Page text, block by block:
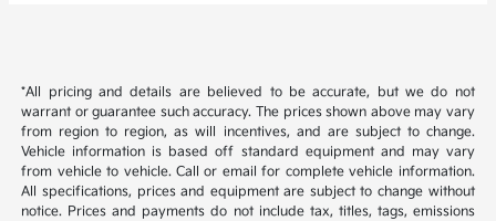
*All pricing and details are believed to be accurate, but we do not
warrant or guarantee such accuracy. The prices shown above may vary
from region to region, as will incentives, and are subject to change.
Vehicle information is based off standard equipment and may vary
from vehicle to vehicle. Call or email for complete vehicle information.
All specifications, prices and equipment are subject to change without
notice. Prices and payments do not include tax, titles, tags, emissions